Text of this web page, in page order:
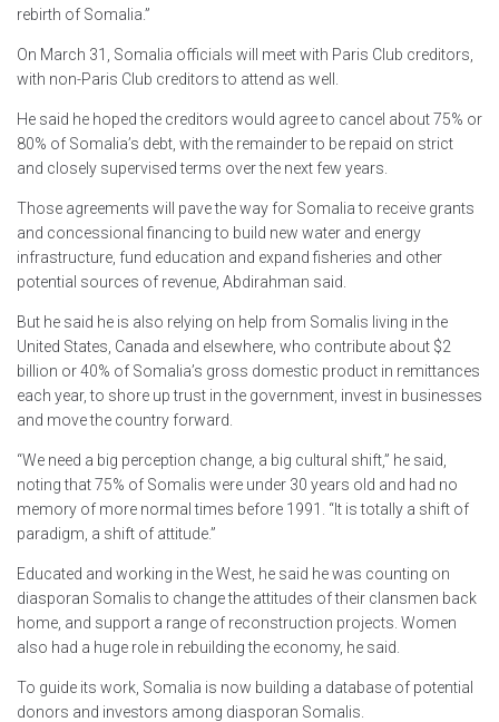
rebirth of Somalia.”
On March 31, Somalia officials will meet with Paris Club creditors,
with non-Paris Club creditors to attend as well.
He said he hoped the creditors would agree to cancel about 75% or
80% of Somalia’s debt, with the remainder to be repaid on strict
and closely supervised terms over the next few years.
Those agreements will pave the way for Somalia to receive grants
and concessional financing to build new water and energy
infrastructure, fund education and expand fisheries and other
potential sources of revenue, Abdirahman said.
But he said he is also relying on help from Somalis living in the
United States, Canada and elsewhere, who contribute about $2
billion or 40% of Somalia’s gross domestic product in remittances
each year, to shore up trust in the government, invest in businesses
and move the country forward.
“We need a big perception change, a big cultural shift,” he said,
noting that 75% of Somalis were under 30 years old and had no
memory of more normal times before 1991. “It is totally a shift of
paradigm, a shift of attitude.”
Educated and working in the West, he said he was counting on
diasporan Somalis to change the attitudes of their clansmen back
home, and support a range of reconstruction projects. Women
also had a huge role in rebuilding the economy, he said.
To guide its work, Somalia is now building a database of potential
donors and investors among diasporan Somalis.